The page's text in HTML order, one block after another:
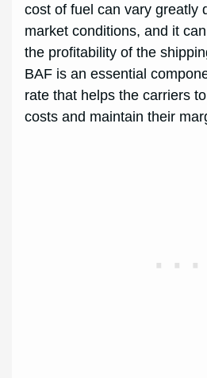
cost of fuel can vary greatly
market conditions, and it
the profitability of the
BAF is an essential
rate that helps the carriers
costs and maintain their